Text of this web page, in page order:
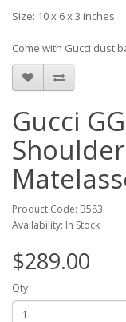
Size: 10 x 6 x 3 inches
Come with Gucci dust
Gucci
Product Code: B583
Availability: In Stock
$289.00
Qty